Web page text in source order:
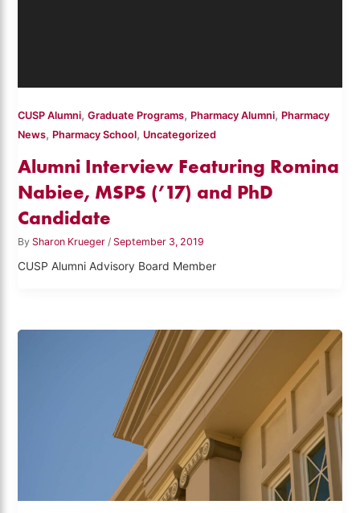
CUSP Alumni,Graduate Programs, Pharmacy Alumni, Pharmacy
News, Pharmacy School, Uncategorized
Alumni Interview Featuring Romina
Nabiee, MSPS (’17) and PhD
Candidate
By Sharon Krueger / September 3, 2019
CUSP Alumni Advisory Board Member